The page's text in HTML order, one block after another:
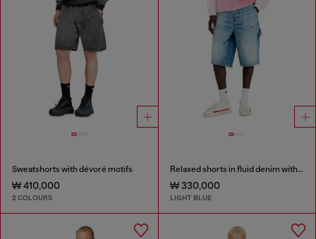
Sweatshorts with dévoré motifs
₩ 410,000
2 COLOURS
Relaxed shorts in fluid denim with abrasions
₩ 330,000
LIGHT BLUE